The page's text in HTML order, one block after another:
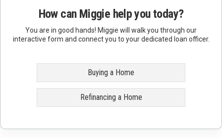
How can Miggie help you today?
You are in good hands! Miggie will walk you through our
interactive form and connect you to your dedicated loan officer.
Buying a Home
Refinancing a Home